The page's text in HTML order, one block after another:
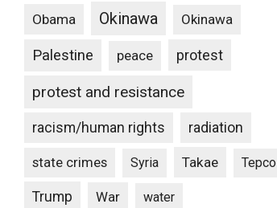
Obama Okinawa Okinawa
Palestine peace protest
protest and resistance
racism/human rights radiation
state crimes Syria Takae Tepco
Trump War water